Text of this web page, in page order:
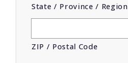
State / Province / Region
ZIP / Postal Code